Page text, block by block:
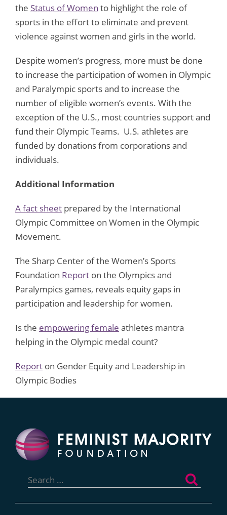
the Status of Women to highlight the role of
sports in the effort to eliminate and prevent
violence against women and girls in the world.
Despite women’s progress, more must be done
to increase the participation of women in Olympic
and Paralympic sports and to increase the
number of eligible women’s events. With the
exception of the U.S., most countries support and
fund their Olympic Teams. U.S. athletes are
funded by donations from corporations and
individuals.
Additional Information
A fact sheet prepared by the International
Olympic Committee on Women in the Olympic
Movement.
The Sharp Center of the Women’s Sports
Foundation Report on the Olympics and
Paralympics games, reveals equity gaps in
participation and leadership for women.
Is the empowering female athletes mantra
helping in the Olympic medal count?
Report on Gender Equity and Leadership in
Olympic Bodies
for: